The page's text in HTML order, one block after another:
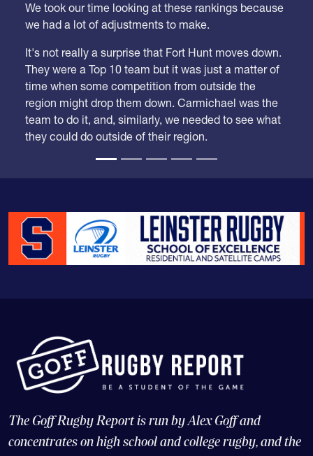
We took our time looking at these rankings because
we had a lot of adjustments to make.
It's not really a surprise that Fort Hunt moves down.
They were a Top 10 team but it was just a matter of
time when some competition from outside the
region might drop them down. Carmichael was the
team to do it, and, similarly, we needed to see what
they could do outside of their region.
The Goff Rugby Report is run by Alex Goff and
concentrates on high school and college rugby, and the